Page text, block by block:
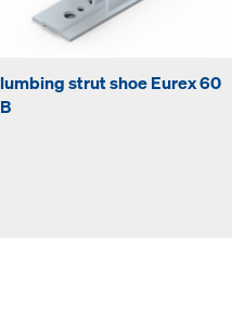
strut shoe Eurex 60